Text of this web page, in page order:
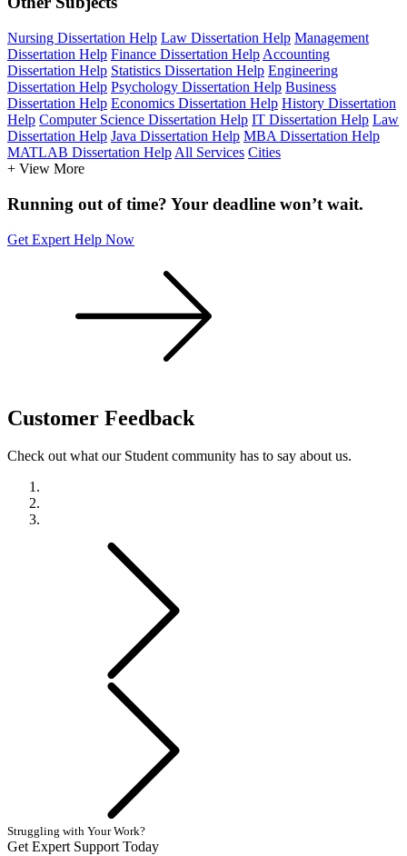
Nursing Dissertation Help Law Dissertation Help Management
Dissertation Help Finance Dissertation Help Accounting
Dissertation Help Statistics Dissertation Help Engineering
Dissertation Help Psychology Dissertation Help Business
Dissertation Help Economics Dissertation Help History Dissertation
Help Computer Science Dissertation Help IT Dissertation Help Law
Dissertation Help Java Dissertation Help MBA Dissertation Help
MATLAB Dissertation Help All Services Cities
+ View More
Running out of time? Your deadline won’t wait.
Get Expert Help Now
Customer Feedback
Check out what our Student community has to say about us.
Struggling with Your Work?
Get Expert Support Today